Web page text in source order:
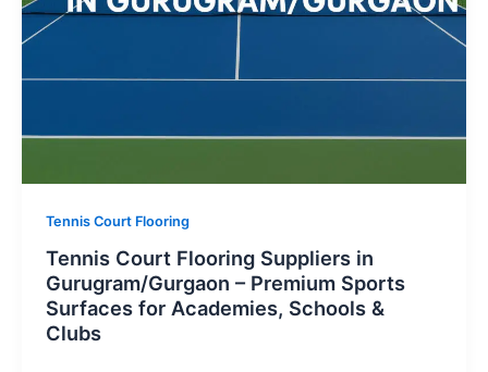
Tennis Court Flooring
Tennis Court Flooring Suppliers in
Gurugram/Gurgaon – Premium Sports
Surfaces for Academies, Schools &
Clubs